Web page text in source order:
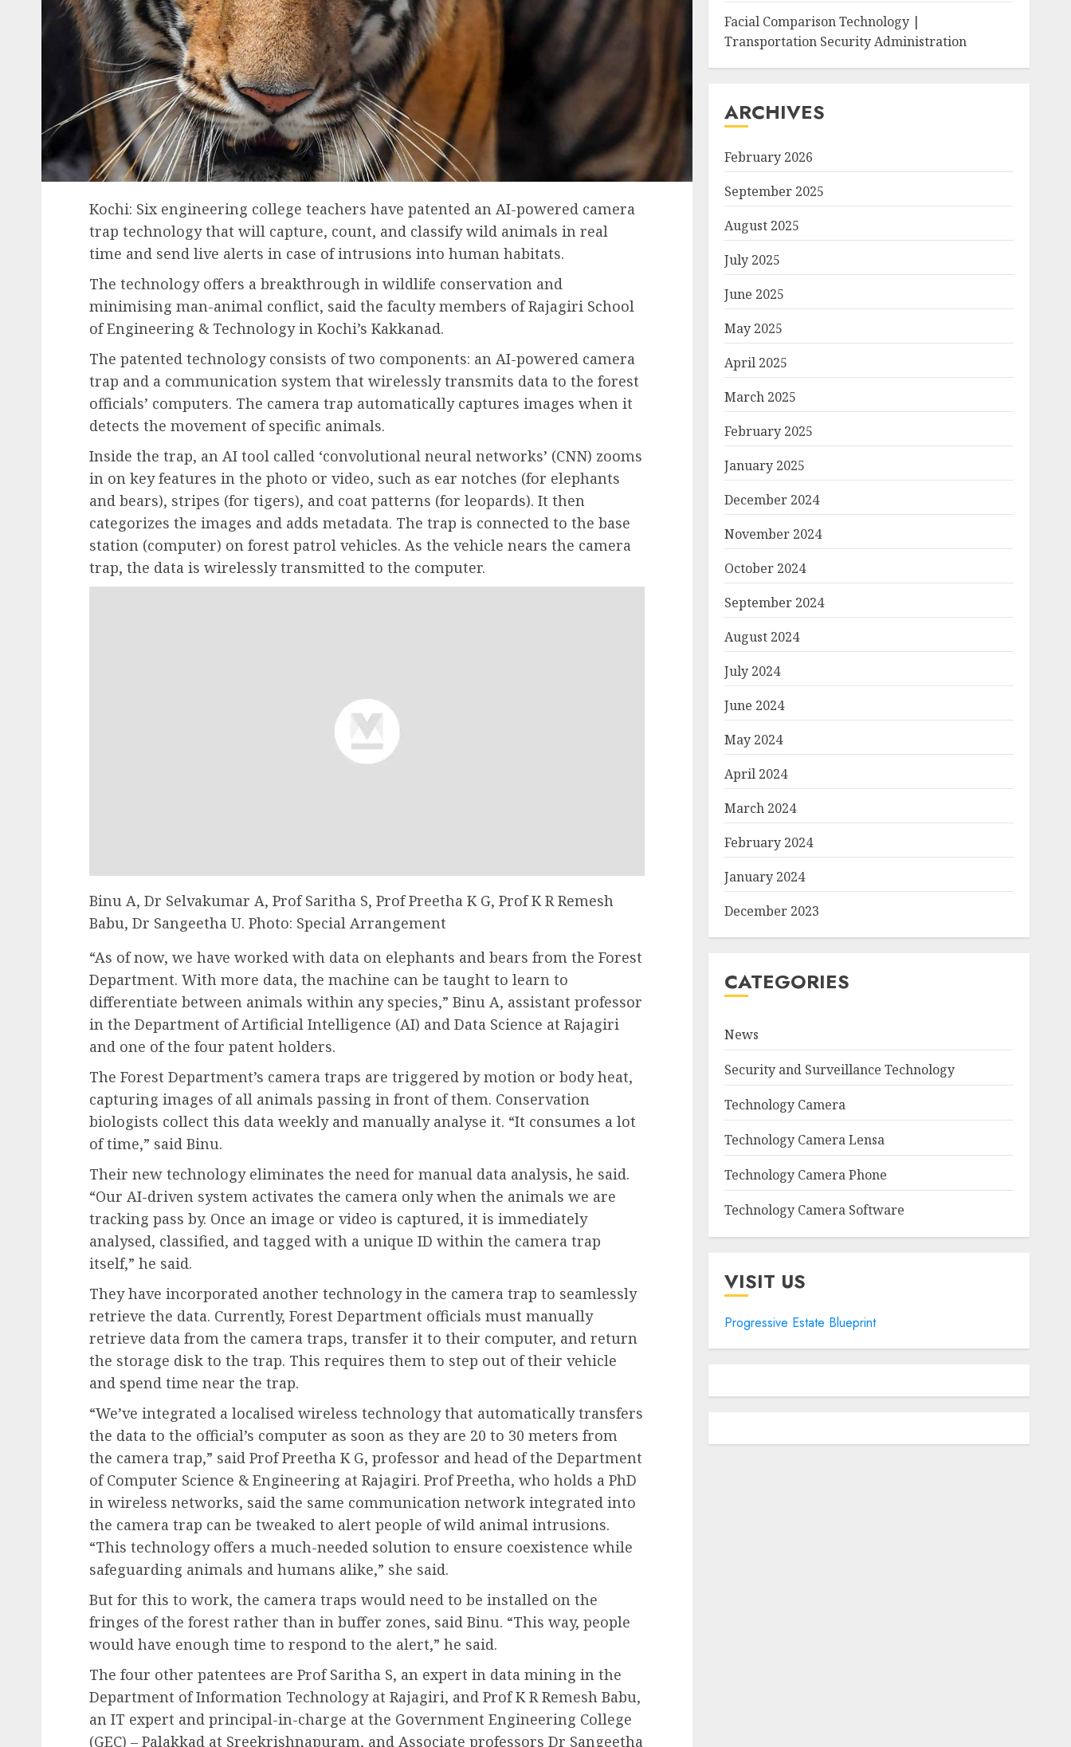
Kochi: Six engineering college teachers have patented an AI-powered camera
trap technology that will capture, count, and classify wild animals in real
time and send live alerts in case of intrusions into human habitats.
The technology offers a breakthrough in wildlife conservation and
minimising man-animal conflict, said the faculty members of Rajagiri School
of Engineering & Technology in Kochi’s Kakkanad.
The patented technology consists of two components: an AI-powered camera
trap and a communication system that wirelessly transmits data to the forest
officials’ computers. The camera trap automatically captures images when it
detects the movement of specific animals.
Inside the trap, an AI tool called ‘convolutional neural networks’ (CNN) zooms
in on key features in the photo or video, such as ear notches (for elephants
and bears), stripes (for tigers), and coat patterns (for leopards). It then
categorizes the images and adds metadata. The trap is connected to the base
station (computer) on forest patrol vehicles. As the vehicle nears the camera
trap, the data is wirelessly transmitted to the computer.
Binu A, Dr Selvakumar A, Prof Saritha S, Prof Preetha K G, Prof K R Remesh
Babu, Dr Sangeetha U. Photo: Special Arrangement
“As of now, we have worked with data on elephants and bears from the Forest
Department. With more data, the machine can be taught to learn to
differentiate between animals within any species,” Binu A, assistant professor
in the Department of Artificial Intelligence (AI) and Data Science at Rajagiri
and one of the four patent holders.
The Forest Department’s camera traps are triggered by motion or body heat,
capturing images of all animals passing in front of them. Conservation
biologists collect this data weekly and manually analyse it. “It consumes a lot
of time,” said Binu.
Their new technology eliminates the need for manual data analysis, he said.
“Our AI-driven system activates the camera only when the animals we are
tracking pass by. Once an image or video is captured, it is immediately
analysed, classified, and tagged with a unique ID within the camera trap
itself,” he said.
They have incorporated another technology in the camera trap to seamlessly
retrieve the data. Currently, Forest Department officials must manually
retrieve data from the camera traps, transfer it to their computer, and return
the storage disk to the trap. This requires them to step out of their vehicle
and spend time near the trap.
“We’ve integrated a localised wireless technology that automatically transfers
the data to the official’s computer as soon as they are 20 to 30 meters from
the camera trap,” said Prof Preetha K G, professor and head of the Department
of Computer Science & Engineering at Rajagiri. Prof Preetha, who holds a PhD
in wireless networks, said the same communication network integrated into
the camera trap can be tweaked to alert people of wild animal intrusions.
“This technology offers a much-needed solution to ensure coexistence while
safeguarding animals and humans alike,” she said.
But for this to work, the camera traps would need to be installed on the
fringes of the forest rather than in buffer zones, said Binu. “This way, people
would have enough time to respond to the alert,” he said.
The four other patentees are Prof Saritha S, an expert in data mining in the
Department of Information Technology at Rajagiri, and Prof K R Remesh Babu,
an IT expert and principal-in-charge at the Government Engineering College
(GEC) – Palakkad at Sreekrishnapuram, and Associate professors Dr Sangeetha
Facial Comparison Technology |
Transportation Security Administration
ARCHIVES
February 2026
September 2025
August 2025
July 2025
June 2025
May 2025
April 2025
March 2025
February 2025
January 2025
December 2024
November 2024
October 2024
September 2024
August 2024
July 2024
June 2024
May 2024
April 2024
March 2024
February 2024
January 2024
December 2023
CATEGORIES
News
Security and Surveillance Technology
Technology Camera
Technology Camera Lensa
Technology Camera Phone
Technology Camera Software
VISIT US
Progressive Estate Blueprint